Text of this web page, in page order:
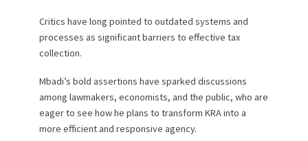
Critics have long pointed to outdated systems and
processes as significant barriers to effective tax
collection.
Mbadi’s bold assertions have sparked discussions
among lawmakers, economists, and the public, who are
eager to see how he plans to transform KRA into a
more efficient and responsive agency.